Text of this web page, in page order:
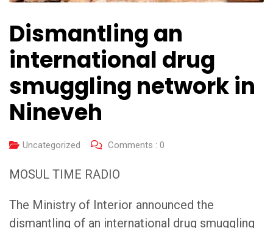
Dismantling an
international drug
smuggling network in
Nineveh
Uncategorized Comments : 0
MOSUL TIME RADIO
The Ministry of Interior announced the
dismantling of an international drug smuggling